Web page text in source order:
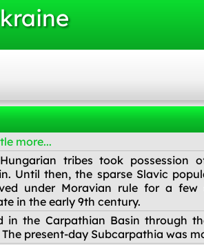
more...
tribes took possession
Until then, the sparse Slavic
under Moravian rule for a few
in the early 9th century.
in the Carpathian Basin through
present-day Subcarpathia was